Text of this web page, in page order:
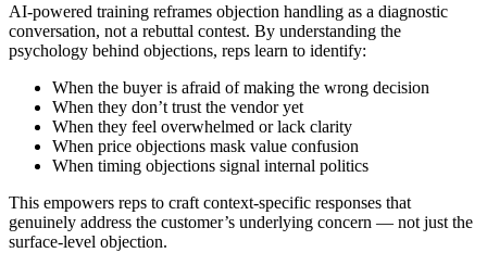
AI-powered training reframes objection handling as a diagnostic
conversation, not a rebuttal contest. By understanding the
psychology behind objections, reps learn to identify:
When the buyer is afraid of making the wrong decision
When they don’t trust the vendor yet
When they feel overwhelmed or lack clarity
When price objections mask value confusion
When timing objections signal internal politics
This empowers reps to craft context-specific responses that
genuinely address the customer’s underlying concern — not just the
surface-level objection.